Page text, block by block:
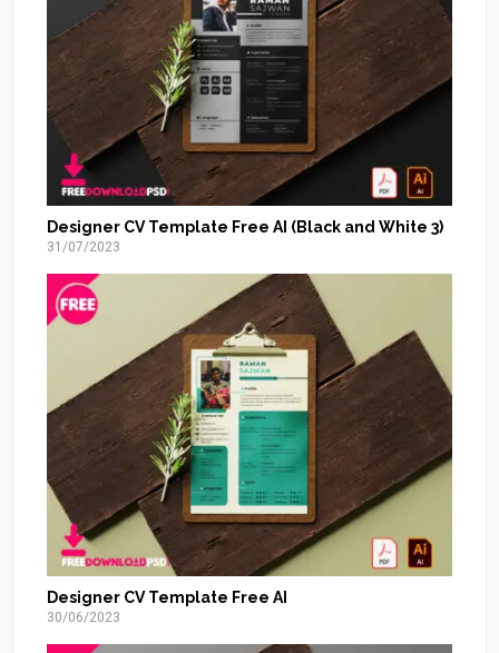
Designer CV Template Free AI (Black and White 3)
31/07/2023
Designer CV Template Free AI
30/06/2023